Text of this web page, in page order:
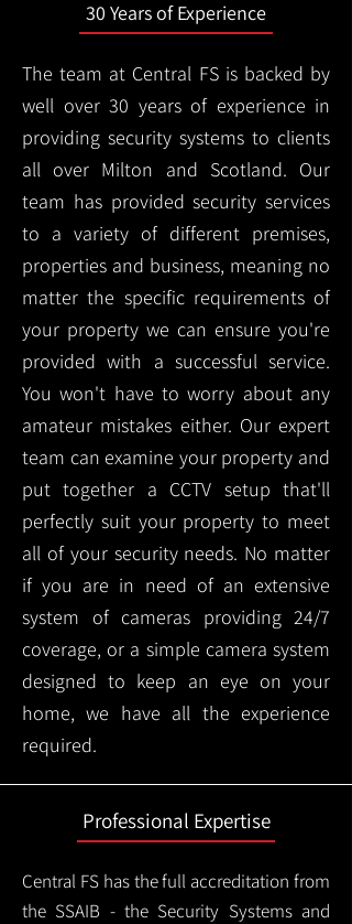
30 Years of Experience
The team at Central FS is backed by
well over 30 years of experience in
providing security systems to clients
all over Milton and Scotland. Our
team has provided security services
to a variety of different premises,
properties and business, meaning no
matter the specific requirements of
your property we can ensure you're
provided with a successful service.
You won't have to worry about any
amateur mistakes either. Our expert
team can examine your property and
put together a CCTV setup that'll
perfectly suit your property to meet
all of your security needs. No matter
if you are in need of an extensive
system of cameras providing 24/7
coverage, or a simple camera system
designed to keep an eye on your
home, we have all the experience
required.
Professional Expertise
Central FS has the full accreditation from
the SSAIB - the Security Systems and